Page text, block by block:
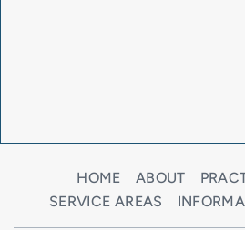
HOME ABOUT
SERVICE AREAS